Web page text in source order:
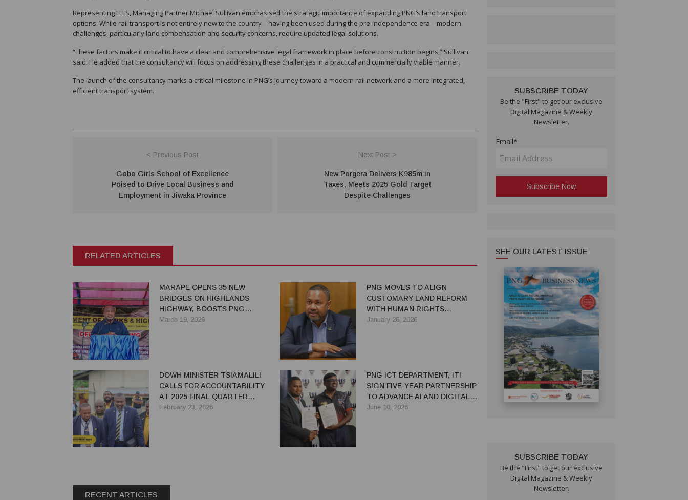
Representing LLLS, Managing Partner Michael Sullivan emphasised the strategic importance of expanding PNG’s land transport
options. While rail transport is not entirely new to the country—having been used during the pre-independence era—modern
challenges, particularly land compensation and security concerns, require updated legal solutions.
“These factors make it critical to have a clear and comprehensive legal framework in place before construction begins,” Sullivan
said. He added that the consultancy will focus on addressing these challenges in a practical and commercially viable manner.
The launch of the consultancy marks a critical milestone in PNG’s journey toward a modern rail network and a more integrated,
efficient transport system.
< Previous Post
Gobo Girls School of Excellence
Poised to Drive Local Business and
Employment in Jiwaka Province
Next Post >
New Porgera Delivers K985m in
Taxes, Meets 2025 Gold Target
Despite Challenges
RELATED ARTICLES
MARAPE OPENS 35 NEW
BRIDGES ON HIGHLANDS
HIGHWAY, BOOSTS PNG
ECONOMIC LIFELINE
March 19, 2026
PNG MOVES TO ALIGN
CUSTOMARY LAND REFORM
WITH HUMAN RIGHTS
STANDARDS
January 26, 2026
DOWH MINISTER TSIAMALILI
CALLS FOR ACCOUNTABILITY
AT 2025 FINAL QUARTER
BUDGET REVIEW
February 23, 2026
PNG ICT DEPARTMENT, ITI
SIGN FIVE-YEAR PARTNERSHIP
TO ADVANCE AI AND DIGITAL
SKILLS
June 10, 2026
RECENT ARTICLES
SUBSCRIBE TODAY
Be the "First" to get our exclusive
Digital Magazine & Weekly
Newsletter.
Email*
SEE OUR LATEST ISSUE
SUBSCRIBE TODAY
Be the "First" to get our exclusive
Digital Magazine & Weekly
Newsletter.